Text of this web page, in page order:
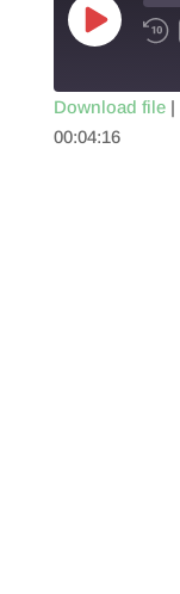
Play
Episode
SHARE
Download file|
00:04:16